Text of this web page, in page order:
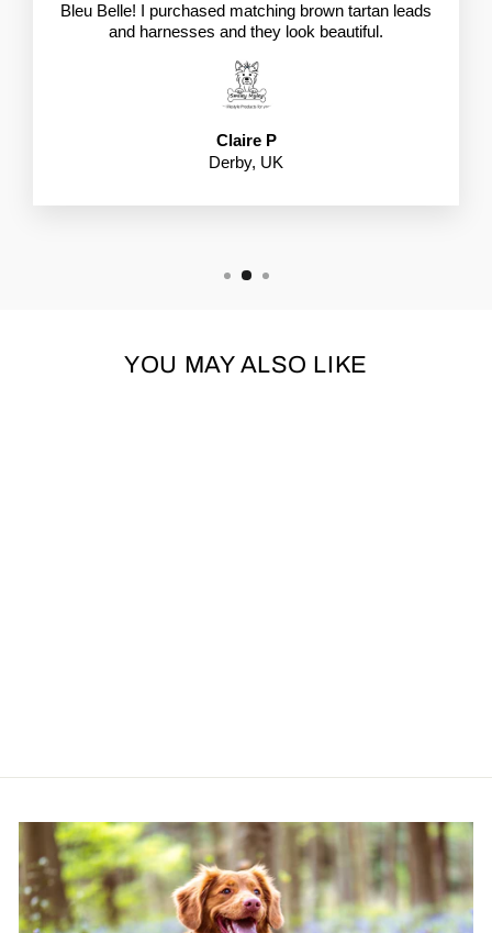
Bleu Belle! I purchased matching brown tartan leads
and harnesses and they look beautiful.
Claire P
Derby, UK
YOU MAY ALSO LIKE